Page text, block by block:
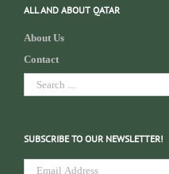
ALL AND ABOUT QATAR
About Us
Contact
Search
for:
SUBSCRIBE TO OUR NEWSLETTER!
Email